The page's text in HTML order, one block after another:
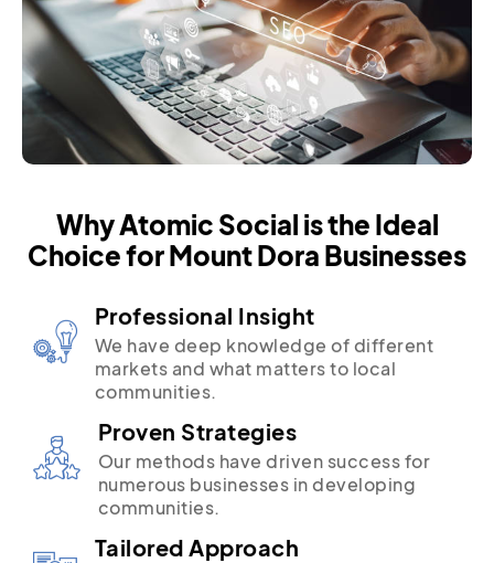
Why Atomic Social is the Ideal
Choice for Mount Dora Businesses
Professional Insight
We have deep knowledge of different
markets and what matters to local
communities.
Proven Strategies
Our methods have driven success for
numerous businesses in developing
communities.
Tailored Approach